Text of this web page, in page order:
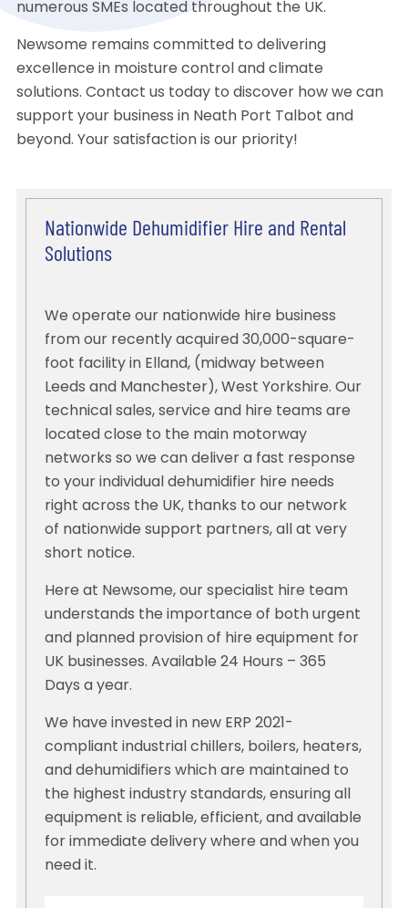
numerous SMEs located throughout the UK.
Newsome remains committed to delivering
excellence in moisture control and climate
solutions. Contact us today to discover how we can
support your business in Neath Port Talbot and
beyond. Your satisfaction is our priority!
Nationwide Dehumidifier Hire and Rental
Solutions
We operate our nationwide hire business
from our recently acquired 30,000-square-
foot facility in Elland, (midway between
Leeds and Manchester), West Yorkshire. Our
technical sales, service and hire teams are
located close to the main motorway
networks so we can deliver a fast response
to your individual dehumidifier hire needs
right across the UK, thanks to our network
of nationwide support partners, all at very
short notice.
Here at Newsome, our specialist hire team
understands the importance of both urgent
and planned provision of hire equipment for
UK businesses. Available 24 Hours – 365
Days a year.
We have invested in new ERP 2021-
compliant industrial chillers, boilers, heaters,
and dehumidifiers which are maintained to
the highest industry standards, ensuring all
equipment is reliable, efficient, and available
for immediate delivery where and when you
need it.